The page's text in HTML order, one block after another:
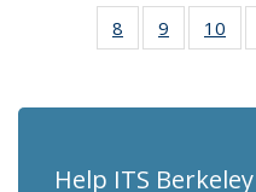
8
of 186
Recent
9
of 186
Recent
10
of
Help ITS